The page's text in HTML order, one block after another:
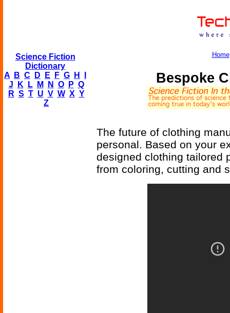
Science Fiction
Dictionary
A
B C D E F G H
J
K L M N O P Q
R S T U V W X Y
Z
Home
Bespoke
The future of clothing
personal. Based on your
designed clothing tailored
from coloring, cutting and